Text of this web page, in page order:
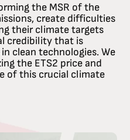
the MSR of the
create difficulties
their climate targets
credibility that is
clean technologies. We
the ETS2 price and
of this crucial climate